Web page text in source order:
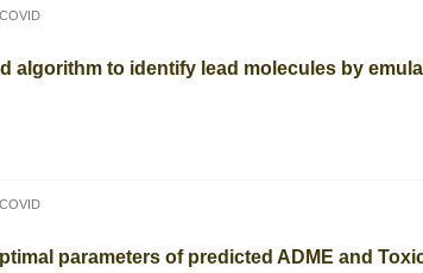
algorithm to identify lead molecules by
parameters of predicted ADME and